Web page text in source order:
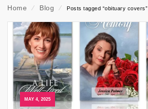
Home ⁄ Blog ⁄ Posts tagged “obituary covers”
MAY 4, 2025